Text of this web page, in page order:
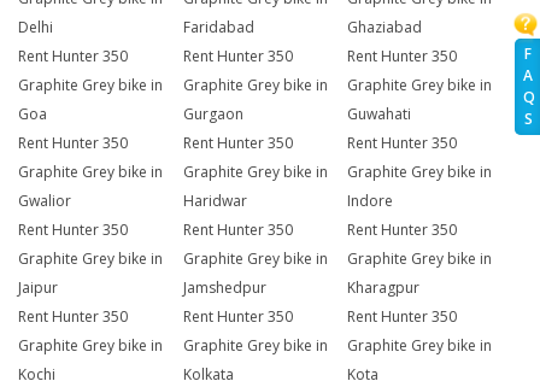
F
A
Q
S
Delhi
Faridabad
Ghaziabad
Rent Hunter 350
Graphite Grey bike in
Goa
Rent Hunter 350
Graphite Grey bike in
Gurgaon
Rent Hunter 350
Graphite Grey bike in
Guwahati
Rent Hunter 350
Graphite Grey bike in
Gwalior
Rent Hunter 350
Graphite Grey bike in
Haridwar
Rent Hunter 350
Graphite Grey bike in
Indore
Rent Hunter 350
Graphite Grey bike in
Jaipur
Rent Hunter 350
Graphite Grey bike in
Jamshedpur
Rent Hunter 350
Graphite Grey bike in
Kharagpur
Rent Hunter 350
Graphite Grey bike in
Kochi
Rent Hunter 350
Graphite Grey bike in
Kolkata
Rent Hunter 350
Graphite Grey bike in
Kota